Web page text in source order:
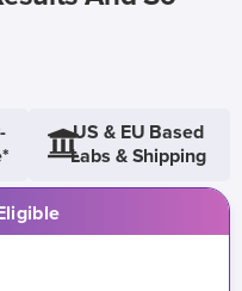
US & EU Based
Labs & Shipping